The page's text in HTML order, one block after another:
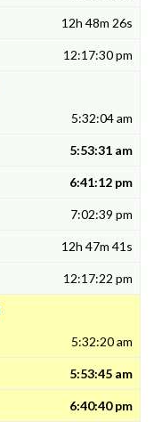
12h 48m 26s
12:17:30 pm
5:32:04 am
5:53:31 am
6:41:12 pm
7:02:39 pm
12h 47m 41s
12:17:22 pm
5:32:20 am
5:53:45 am
6:40:40 pm